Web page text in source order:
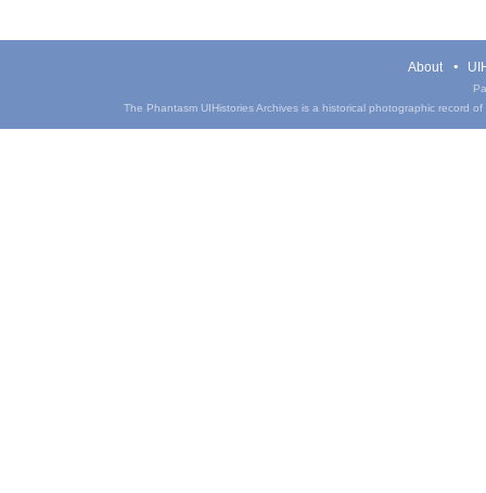
About
The Phantasm UIHistories Archives is a historical photographic record